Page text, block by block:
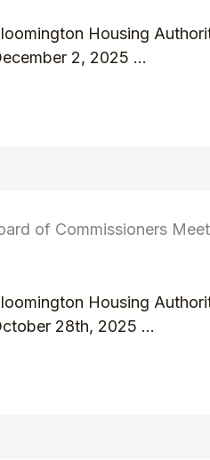
Housing
2, 2025 ...
of Commissioners
Housing
28th, 2025 ...